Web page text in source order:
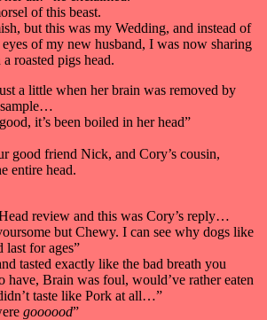
of this beast.
but this was my Wedding, and instead of
of my new husband, I was now sharing
roasted pigs head.
a little when her brain was removed by
sample…
it’s been boiled in her head”
good friend Nick, and Cory’s cousin,
entire head.
review and this was Cory’s reply…
but Chewy. I can see why dogs like
last for ages”
tasted exactly like the bad breath you
have, Brain was foul, would’ve rather eaten
taste like Pork at all…”
goooood”